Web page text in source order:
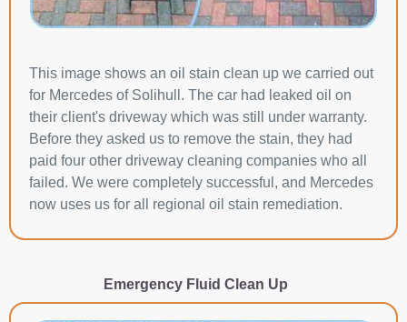
This image shows an oil stain clean up we carried out
for Mercedes of Solihull. The car had leaked oil on
their client's driveway which was still under warranty.
Before they asked us to remove the stain, they had
paid four other driveway cleaning companies who all
failed. We were completely successful, and Mercedes
now uses us for all regional oil stain remediation.
Emergency Fluid Clean Up